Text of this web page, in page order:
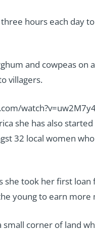
hours each day
and cowpeas
villagers.
she has also
32 local women
took her first
young to earn more
small corner of land